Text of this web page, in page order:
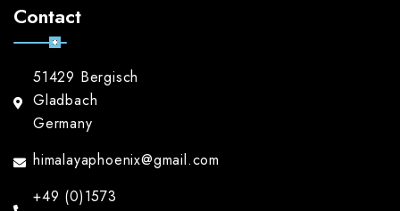
Contact
51429 Bergisch
Gladbach
Germany
himalayaphoenix@gmail.com
+49 (0)1573